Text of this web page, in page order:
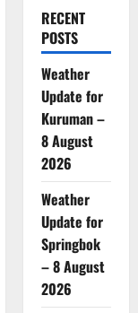
RECENT
POSTS
Weather
Update for
Kuruman –
8 August
2026
Weather
Update for
Springbok
– 8 August
2026